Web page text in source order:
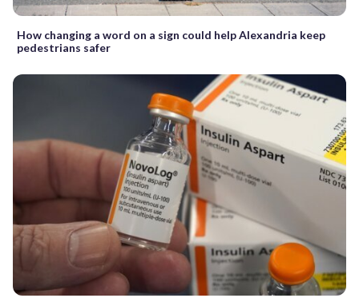
How changing a word on a sign could help Alexandria keep
pedestrians safer